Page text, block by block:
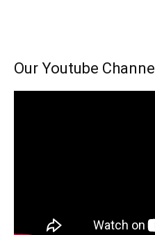
Our Youtube Channel